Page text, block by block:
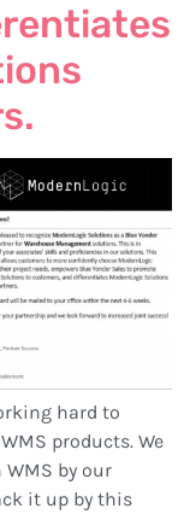
hard to
products. We
by our
it up by this